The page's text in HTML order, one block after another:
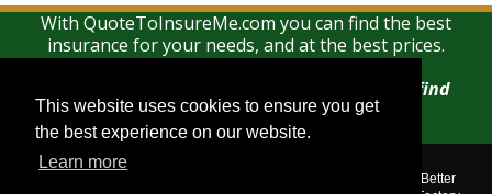
This website uses cookies to ensure you get
the best experience on our website.
Learn more
This website uses cookies to ensure you get
the best experience on our website.
Learn more
With QuoteToInsureMe.com you can find the best
insurance for your needs, and at the best prices.
There is no charge for using this search and find
service
Quotetoinsureme.com © 2018. All rights reserved.
Corporate Assistance Limited t/a The Corporate Services Group, Better